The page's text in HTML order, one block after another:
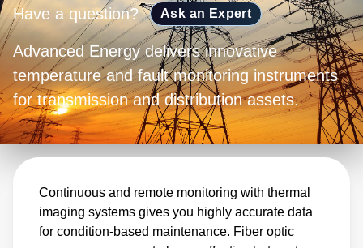
Have a question? Ask an Expert
Advanced Energy delivers innovative
temperature and fault monitoring instruments
for transmission and distribution assets.
Continuous and remote monitoring with thermal
imaging systems gives you highly accurate data
for condition-based maintenance. Fiber optic